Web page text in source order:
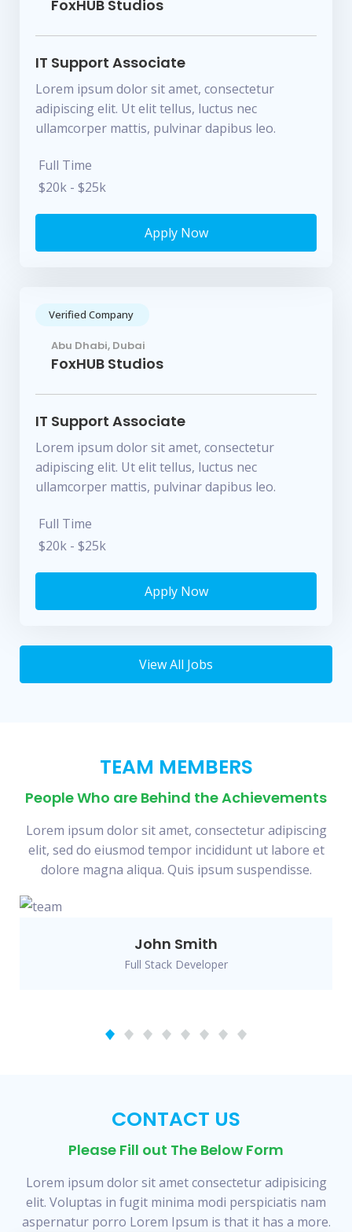
FoxHUB Studios
IT Support Associate
Lorem ipsum dolor sit amet, consectetur
adipiscing elit. Ut elit tellus, luctus nec
ullamcorper mattis, pulvinar dapibus leo.
Full Time
$20k - $25k
Apply Now
Verified Company
Abu Dhabi, Dubai
FoxHUB Studios
IT Support Associate
Lorem ipsum dolor sit amet, consectetur
adipiscing elit. Ut elit tellus, luctus nec
ullamcorper mattis, pulvinar dapibus leo.
Full Time
$20k - $25k
Apply Now
View All Jobs
TEAM MEMBERS
People Who are Behind the Achievements
Lorem ipsum dolor sit amet, consectetur adipiscing
elit, sed do eiusmod tempor incididunt ut labore et
dolore magna aliqua. Quis ipsum suspendisse.
John Smith
Full Stack Developer
CONTACT US
Please Fill out The Below Form
Lorem ipsum dolor sit amet consectetur adipisicing
elit. Voluptas in fugit minima modi perspiciatis nam
aspernatur porro Lorem Ipsum is that it has a more.